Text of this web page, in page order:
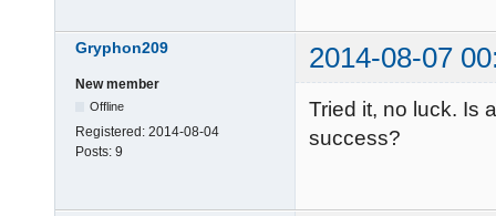
Gryphon209 2014-08-07
New member
Offline
Registered: 2014-08-04
Posts: 9
Tried it, no luck. Is
success?